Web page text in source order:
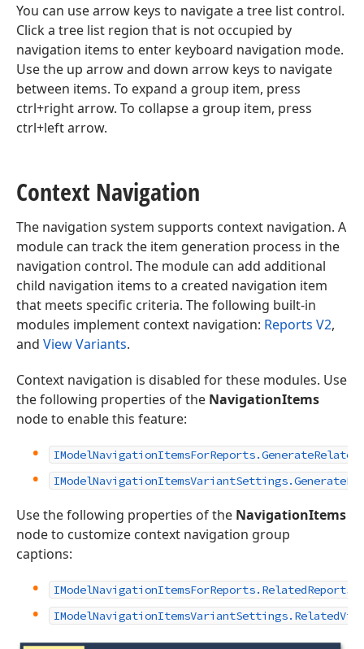
You can use arrow keys to navigate a tree list control.
Click a tree list region that is not occupied by
navigation items to enter keyboard navigation mode.
Use the up arrow and down arrow keys to navigate
between items. To expand a group item, press
ctrl+right arrow. To collapse a group item, press
ctrl+left arrow.
Context Navigation
The navigation system supports context navigation. A
module can track the item generation process in the
navigation control. The module can add additional
child navigation items to a created navigation item
that meets specific criteria. The following built-in
modules implement context navigation: Reports V2,
and View Variants.
Context navigation is disabled for these modules. Use
the following properties of the NavigationItems
node to enable this feature:
Use the following properties of the NavigationItems
node to customize context navigation group
captions: